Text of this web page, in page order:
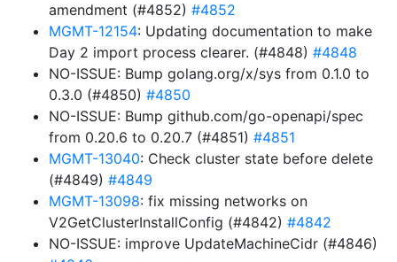
amendment (#4852) #4852
MGMT-12154: Updating documentation to make
Day 2 import process clearer. (#4848) #4848
NO-ISSUE: Bump golang.org/x/sys from 0.1.0 to
0.3.0 (#4850) #4850
NO-ISSUE: Bump github.com/go-openapi/spec
from 0.20.6 to 0.20.7 (#4851) #4851
MGMT-13040: Check cluster state before delete
(#4849) #4849
MGMT-13098: fix missing networks on
V2GetClusterInstallConfig (#4842) #4842
NO-ISSUE: improve UpdateMachineCidr (#4846)